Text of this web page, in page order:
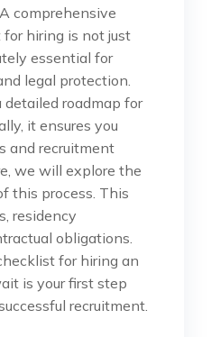
comprehensive
hiring is not just
essential for
legal protection.
detailed roadmap for
it ensures you
and recruitment
we will explore the
this process. This
residency
obligations.
for hiring an
is your first step
recruitment.